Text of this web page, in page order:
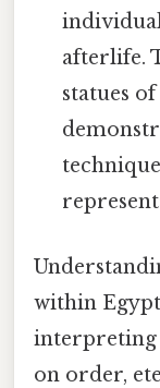
afterlife.
statues
within
interpreting
on order,